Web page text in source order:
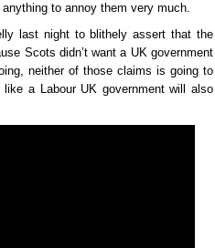
to annoy them very much.
last night to blithely assert that the
Scots didn’t want a UK government
neither of those claims is going to
a Labour UK government will also